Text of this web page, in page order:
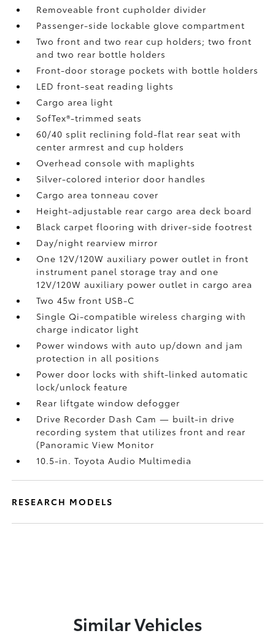
Removeable front cupholder divider
Passenger-side lockable glove compartment
Two front and two rear cup holders; two front
and two rear bottle holders
Front-door storage pockets with bottle holders
LED front-seat reading lights
Cargo area light
SofTex®-trimmed seats
60/40 split reclining fold-flat rear seat with
center armrest and cup holders
Overhead console with maplights
Silver-colored interior door handles
Cargo area tonneau cover
Height-adjustable rear cargo area deck board
Black carpet flooring with driver-side footrest
Day/night rearview mirror
One 12V/120W auxiliary power outlet in front
instrument panel storage tray and one
12V/120W auxiliary power outlet in cargo area
Two 45w front USB-C
Single Qi-compatible wireless charging with
charge indicator light
Power windows with auto up/down and jam
protection in all positions
Power door locks with shift-linked automatic
lock/unlock feature
Rear liftgate window defogger
Drive Recorder Dash Cam — built-in drive
recording system that utilizes front and rear
(Panoramic View Monitor
10.5-in. Toyota Audio Multimedia
RESEARCH MODELS
Similar Vehicles